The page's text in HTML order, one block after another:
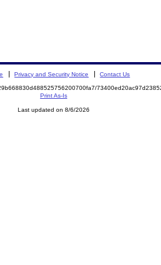
Privacy and Security Notice Contact Us
Print As-Is
Last updated on 8/6/2026